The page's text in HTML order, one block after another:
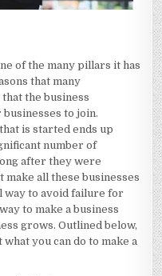
of the many pillars it has
that many
the business
to join.
is started ends up
number of
after they were
all these businesses
way to avoid failure for
to make a business
grows. Outlined below,
you can do to make a